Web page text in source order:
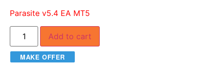
Parasite v5.4 EA MT5
Add to cart
MAKE OFFER